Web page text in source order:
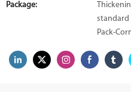
Package:
standard
Pack-